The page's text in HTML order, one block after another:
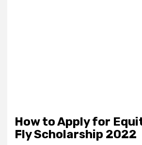
How to Apply for
Fly Scholarship 2022